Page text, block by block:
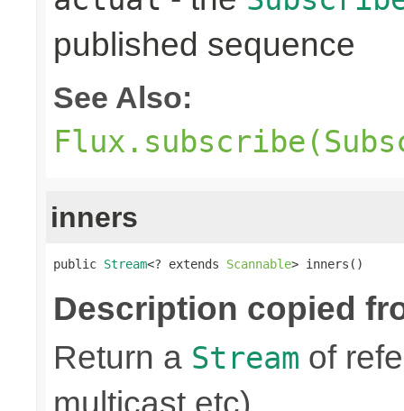
published sequence
See Also:
inners
public Stream<? extends Scannable> inners()
Description copied
Return a Stream of
multicast etc)